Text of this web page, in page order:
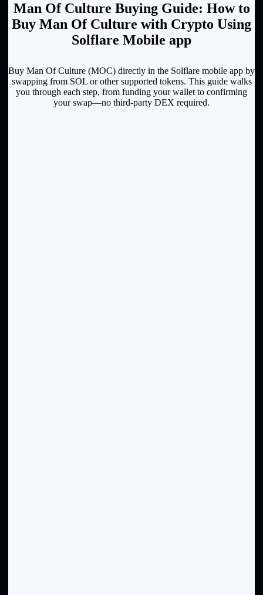
Man Of Culture Buying Guide: How to
Buy Man Of Culture with Crypto Using
Solflare Mobile app
Buy Man Of Culture (MOC) directly in the Solflare mobile app by
swapping from SOL or other supported tokens. This guide walks
you through each step, from funding your wallet to confirming
your swap—no third-party DEX required.